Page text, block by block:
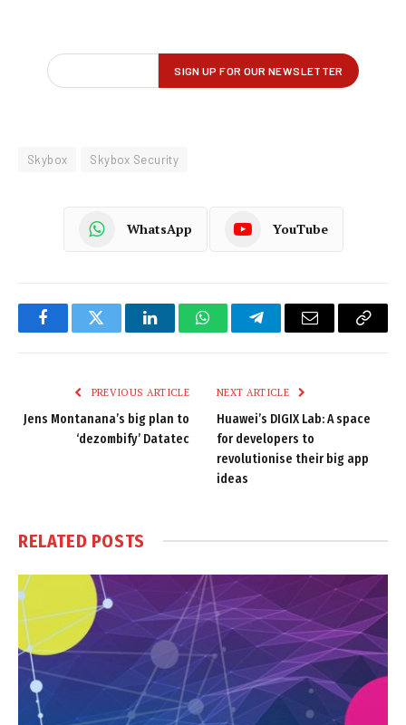
Skybox Skybox Security
WhatsApp YouTube
FacebookTwitter LinkedInWhatsAppTelegramEmail
Copy
PREVIOUS ARTICLE
Jens Montanana’s big plan to
‘dezombify’ Datatec
NEXT ARTICLE
Huawei’s DIGIX Lab: A space
for developers to
revolutionise their big app
ideas
RELATED POSTS